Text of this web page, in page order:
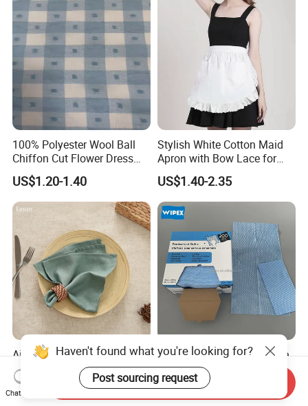
100% Polyester Wool Ball
Chiffon Cut Flower Dress
Shirt Chiffon Hanfu Fabric
US$1.20-1.40
Stylish White Cotton Maid
Apron with Bow Lace for
Coffee Shops
US$1.40-2.35
Airline Cotton Cloth Napkins
Table Cloth Linen Table
Napkins
US$0.50-0.90
Canada Market Disposable
Nonwoven Food Service
Blue Wipes Reusable
Household Wipes
US$0.40-0.51
Chat Now
Send Inquiry